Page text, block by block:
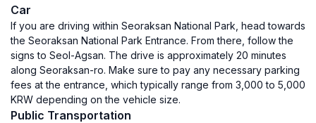
Car
If you are driving within Seoraksan National Park, head towards
the Seoraksan National Park Entrance. From there, follow the
signs to Seol-Agsan. The drive is approximately 20 minutes
along Seoraksan-ro. Make sure to pay any necessary parking
fees at the entrance, which typically range from 3,000 to 5,000
KRW depending on the vehicle size.
Public Transportation